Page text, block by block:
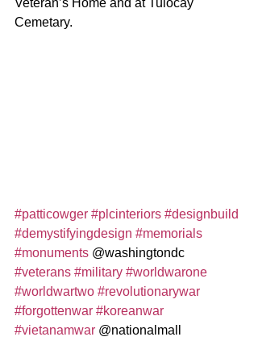
Veteran’s Home and at Tulocay
Cemetary.
#patticowger #plcinteriors #designbuild
#demystifyingdesign #memorials
#monuments @washingtondc
#veterans #military #worldwarone
#worldwartwo #revolutionarywar
#forgottenwar #koreanwar
#vietanamwar @nationalmall